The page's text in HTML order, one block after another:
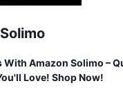
Amazon Solimo –
Love! Shop Now!